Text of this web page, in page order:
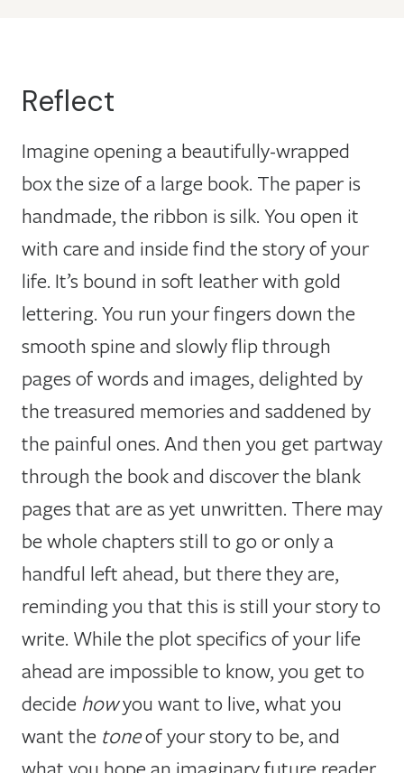
Reflect
Imagine opening a beautifully-wrapped
box the size of a large book. The paper is
handmade, the ribbon is silk. You open it
with care and inside find the story of your
life. It’s bound in soft leather with gold
lettering. You run your fingers down the
smooth spine and slowly flip through
pages of words and images, delighted by
the treasured memories and saddened by
the painful ones. And then you get partway
through the book and discover the blank
pages that are as yet unwritten. There may
be whole chapters still to go or only a
handful left ahead, but there they are,
reminding you that this is still your story to
write. While the plot specifics of your life
ahead are impossible to know, you get to
decide howyou want to live, what you
want the toneof your story to be, and
what you hope an imaginary future reader